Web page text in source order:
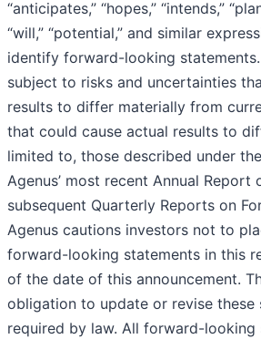
“anticipates,” “hopes,” “intends,”
“will,” “potential,” and similar
identify forward-looking
subject to risks and uncertainties
results to differ materially from
that could cause actual results to
limited to, those described under
Agenus’ most recent Annual
subsequent Quarterly Reports on
Agenus cautions investors not to
forward-looking statements in this
of the date of this announcement.
obligation to update or revise these
required by law. All forward-looking